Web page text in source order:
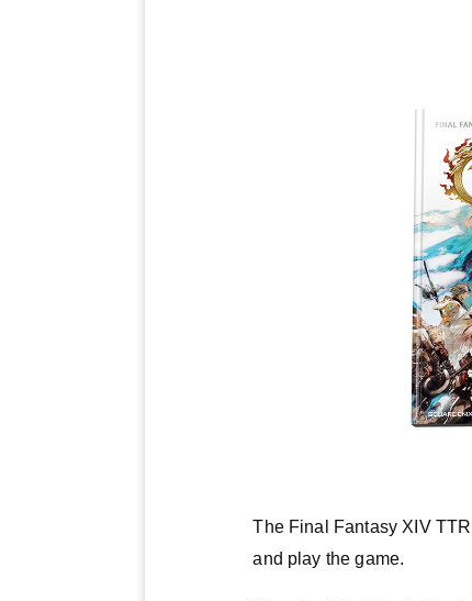
The Final Fantasy XIV
and play the game.